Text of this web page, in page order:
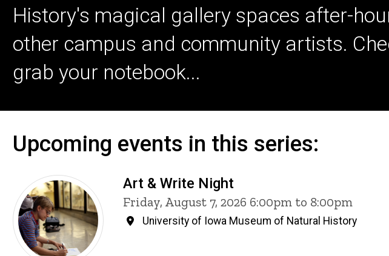
History's magical gallery spaces after-
other campus and community artists.
grab your notebook...
Upcoming events in this series:
Art & Write Night
Friday, August 7, 2026 6:00pm to 8:00pm
University of Iowa Museum of Natural History